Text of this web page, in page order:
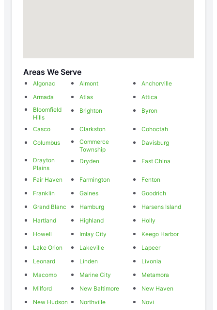
Areas We Serve
Algonac Almont
Anchorville
Armada
Atlas
Attica
Bloomfield
Hills
Brighton Byron
Casco Clarkston
Cohoctah
Columbus
Commerce
Township
Davisburg
Drayton
Plains
Dryden East China
Fair Haven Farmington
Fenton
Franklin
Gaines
Goodrich
Grand Blanc
Hamburg
Harsens Island
Hartland
Highland
Holly
Howell
Imlay City
Keego Harbor
Lake Orion
Lakeville
Lapeer
Leonard
Linden
Livonia
Macomb
Marine City
Metamora
Milford
New Baltimore
New Haven
New Hudson
Northville
Novi